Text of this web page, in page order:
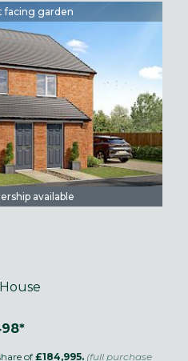
facing garden
available
of £184,995. (full purchase